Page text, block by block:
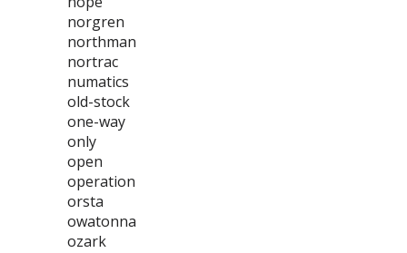
norgren
northman
nortrac
numatics
old-stock
one-way
only
open
operation
orsta
owatonna
ozark